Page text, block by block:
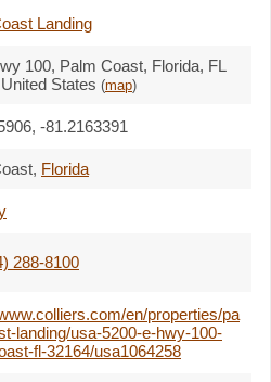
Landing
100, Palm Coast, Florida, FL
United States (map)
-81.2163391
, Florida
288-8100
en/properties/pa
landing/usa-5200-e-hwy-100-
fl-32164/usa1064258